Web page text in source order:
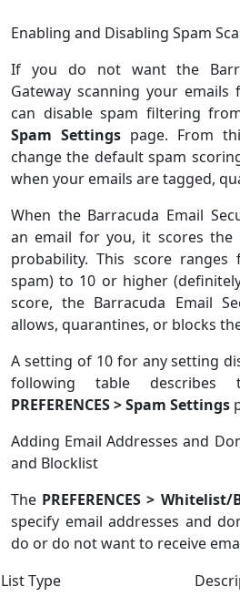
Enabling and Disabling Spam
If you do not want the
Gateway scanning your
can disable spam filtering
Spam Settingspage. From
change the default spam
when your emails are tagged,
When the Barracuda Email
an email for you, it scores the
probability. This score
spam) to 10 or higher
score, the Barracuda Email
allows, quarantines, or blocks
A setting of 10 for any setting
following table
PREFERENCES > Spam Settings
Adding Email Addresses and
and Blocklist
The PREFERENCES >
specify email addresses and
do or do not want to receive
List Type